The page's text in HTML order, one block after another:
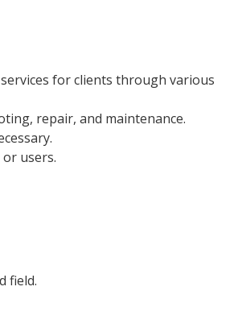
for clients through various
repair, and maintenance.
users.
field.